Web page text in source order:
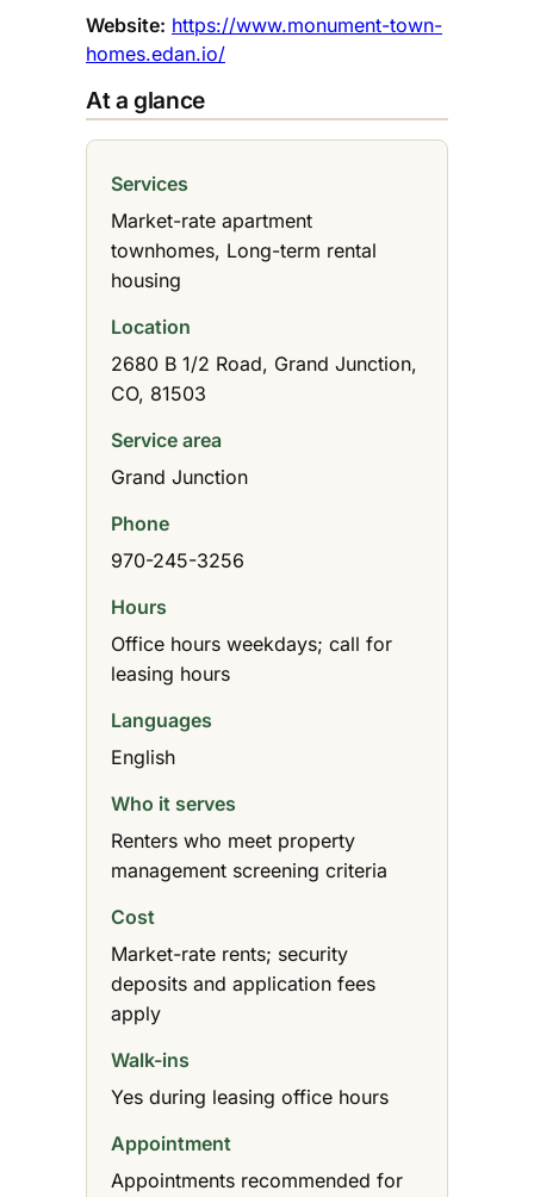
Website: https://www.monument-town-
homes.edan.io/
At a glance
Services
Market-rate apartment
townhomes, Long-term rental
housing
Location
2680 B 1/2 Road, Grand Junction,
CO, 81503
Service area
Grand Junction
Phone
970-245-3256
Hours
Office hours weekdays; call for
leasing hours
Languages
English
Who it serves
Renters who meet property
management screening criteria
Cost
Market-rate rents; security
deposits and application fees
apply
Walk-ins
Yes during leasing office hours
Appointment
Appointments recommended for